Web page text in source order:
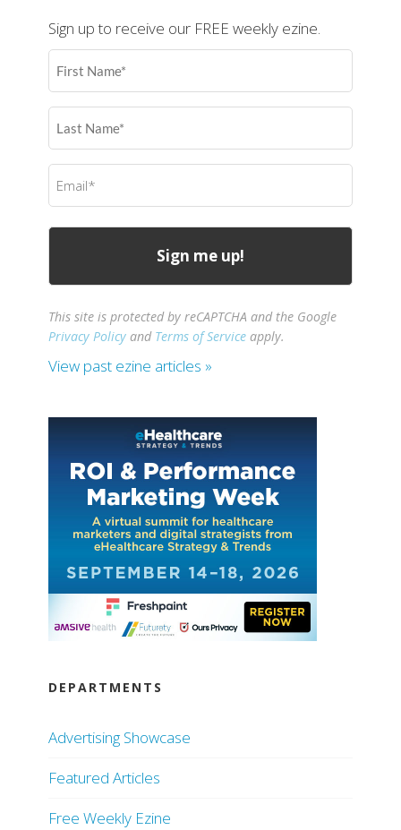
Sign up to receive our FREE weekly ezine.
First
Name
Last
Name
Email
(Required)
This site is protected by reCAPTCHA and the Google
Privacy Policy and Terms of Service apply.
View past ezine articles »
DEPARTMENTS
Advertising Showcase
Featured Articles
Free Weekly Ezine